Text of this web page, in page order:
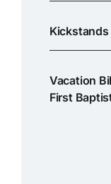
Kickstands
Vacation
First